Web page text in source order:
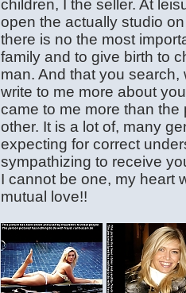
children, I the seller. At
open the actually studio
there is no the most
family and to give birth to
man. And that you
write to me more about
came to me more than
other. It is a lot of, many
expecting for correct
sympathizing to receive
I cannot be one, my heart
mutual love!!